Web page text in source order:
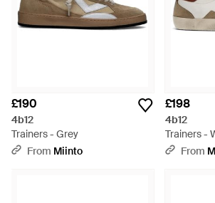
£190
4b12
Trainers - Grey
From Miinto
£198
4b12
Trainers -
From